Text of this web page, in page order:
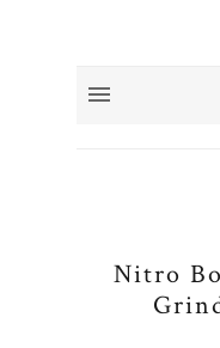
Nitro